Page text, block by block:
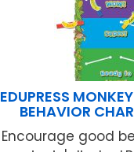
EDUPRESS
BEHAVIOR
Encourage good